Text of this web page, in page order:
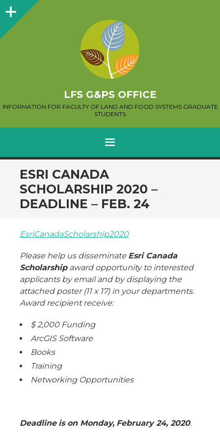
Sidebar
LFS G&PS OFFICE
INFORMATION FOR FACULTY OF LAND AND FOOD SYSTEMS GRADUATE
STUDENTS
MENU
SKIP
TO
CONTENT
ESRI CANADA
SCHOLARSHIP 2020 –
DEADLINE – FEB. 24
EsriCanadaScholarship2020
Please help us disseminate Esri Canada
Scholarshipaward opportunity to interested
applicants by email and by displaying the
attached poster (11 x 17) in your departments.
Award recipient receive:
$ 2,000 Funding
ArcGIS Software
Books
Training
Networking Opportunities
Deadline is on Monday, February 24, 2020.